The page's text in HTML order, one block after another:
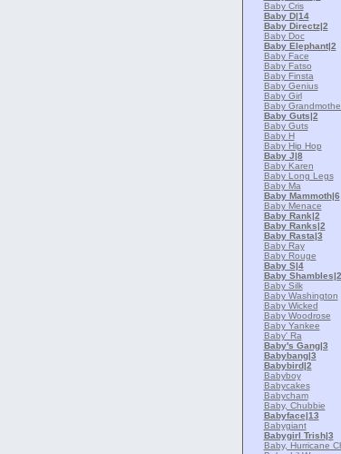
Baby Cris
Baby D|14
Baby Directz|2
Baby Doc
Baby Elephant|2
Baby Face
Baby Fatso
Baby Finsta
Baby Genius
Baby Girl
Baby
Baby Guts|2
Baby Guts
Baby H
Baby Hip Hop
Baby J|8
Baby Karen
Baby Long Legs
Baby Ma
Baby Mammoth|6
Baby Menace
Baby Rank|2
Baby Ranks|2
Baby Rasta|3
Baby Ray
Baby Rouge
Baby S|4
Baby Shambles|2
Baby Silk
Baby Washington
Baby Wicked
Baby Woodrose
Baby Yankee
Baby' Ra
Baby's Gang|3
Babybang|3
Babybird|2
Babyboy
Babycakes
Babycham
Baby, Chubbie
Babyface|13
Babygiant
Babygirl Trish|3
Baby, Hurricane